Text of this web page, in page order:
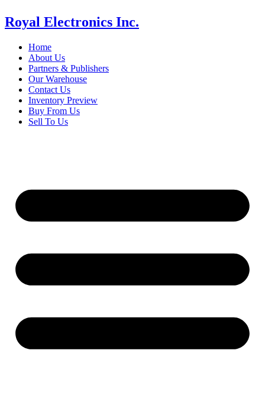
Royal Electronics Inc.
Home
About Us
Partners & Publishers
Our Warehouse
Contact Us
Inventory Preview
Buy From Us
Sell To Us